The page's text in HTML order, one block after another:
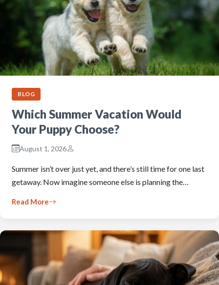
BLOG
Which Summer Vacation Would
Your Puppy Choose?
August 1, 2026
Summer isn’t over just yet, and there’s still time for one last
getaway. Now imagine someone else is planning the…
Read More